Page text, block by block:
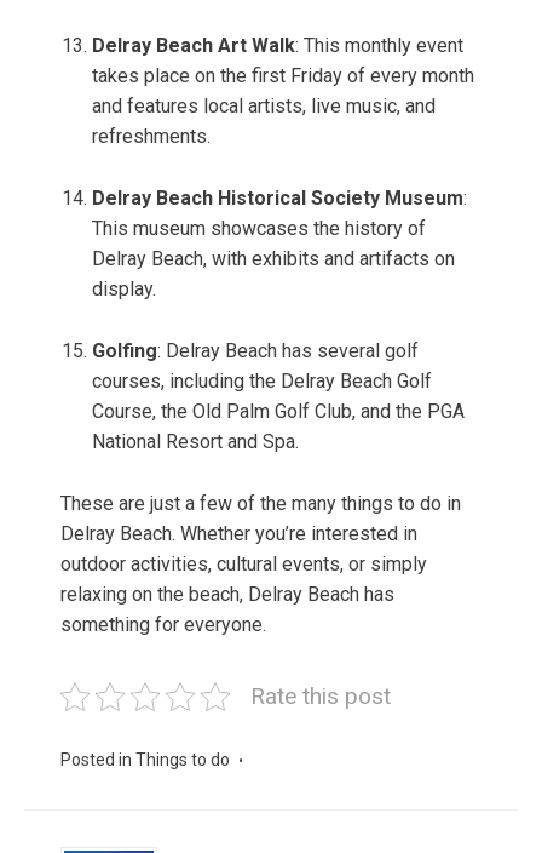
Delray Beach Art Walk: This monthly event
takes place on the first Friday of every month
and features local artists, live music, and
refreshments.
Delray Beach Historical Society Museum:
This museum showcases the history of
Delray Beach, with exhibits and artifacts on
display.
Golfing: Delray Beach has several golf
courses, including the Delray Beach Golf
Course, the Old Palm Golf Club, and the PGA
National Resort and Spa.
These are just a few of the many things to do in
Delray Beach. Whether you’re interested in
outdoor activities, cultural events, or simply
relaxing on the beach, Delray Beach has
something for everyone.
Rate this post
Posted in Things to do